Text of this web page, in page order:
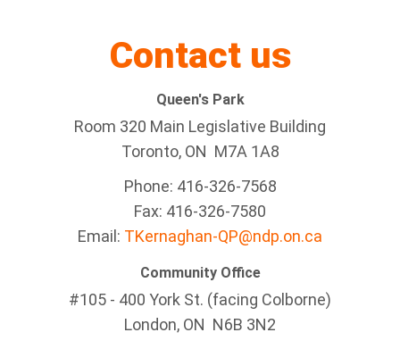
Contact us
Queen's Park
Room 320 Main Legislative Building
Toronto, ON M7A 1A8
Phone: 416-326-7568
Fax: 416-326-7580
Email: TKernaghan-QP@ndp.on.ca
Community Office
#105 - 400 York St. (facing Colborne)
London, ON N6B 3N2